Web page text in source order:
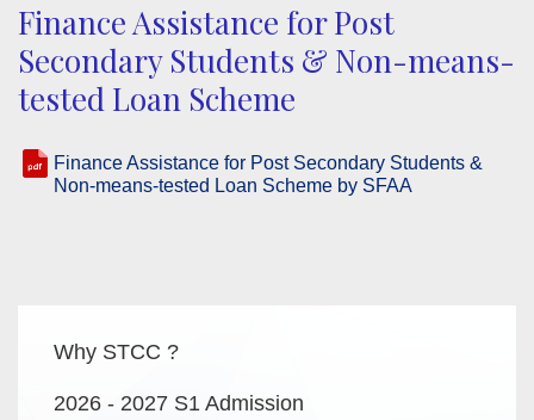
Finance Assistance for Post
Secondary Students & Non-means-
tested Loan Scheme
Finance Assistance for Post Secondary Students &
Non-means-tested Loan Scheme by SFAA
navigation
Why STCC ?
2026 - 2027 S1 Admission